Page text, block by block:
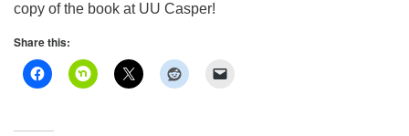
copy of the book at UU Casper!
Share this: